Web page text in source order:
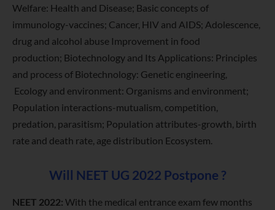
Welfare: Health and Disease; Basic concepts of
immunology-vaccines; Cancer, HIV and AIDS; Adolescence,
drug and alcohol abuse Improvement in food
production; Biotechnology and Its Applications: Principles
and process of Biotechnology: Genetic engineering,
Ecology and environment: Organisms and environment;
Population interactions-mutualism, competition,
predation, parasitism; Population attributes-growth, birth
rate and death rate, age distribution Ecosystem.
Will NEET UG 2022 Postpone ?
NEET 2022: With the medical entrance exam few months